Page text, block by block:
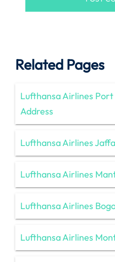
Related Pages
Lufthansa Airlines
Address
Lufthansa Airlines
Lufthansa Airlines
Lufthansa Airlines
Lufthansa Airlines